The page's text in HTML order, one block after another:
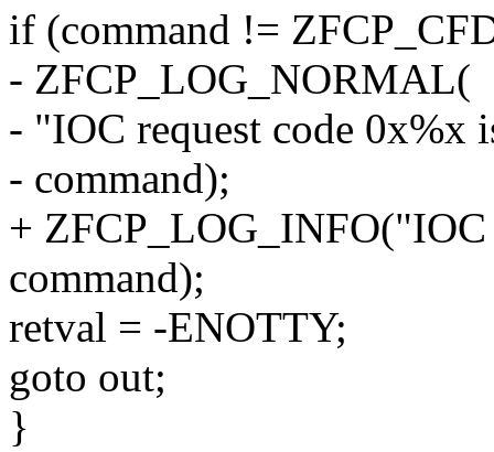
if (command !=
- ZFCP_LOG_NORMAL(
- "IOC request code 0x%x
- command);
+
command);
retval = -ENOTTY;
goto out;
}